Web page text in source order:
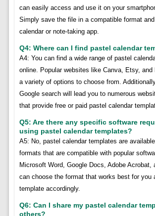
can easily access and use it on your
Simply save the file in a compatible format
calendar or note-taking app.
Q4: Where can I find pastel calendar
A4: You can find a wide range of pastel
online. Popular websites like Canva, Etsy, and
a variety of options to choose from.
Google search will lead you to numerous
that provide free or paid pastel calendar
Q5: Are there any specific software
using pastel calendar templates?
A5: No, pastel calendar templates are
formats that are compatible with popular
Microsoft Word, Google Docs, Adobe Acrobat,
can choose the format that works best for you
template accordingly.
Q6: Can I share my pastel calendar
others?